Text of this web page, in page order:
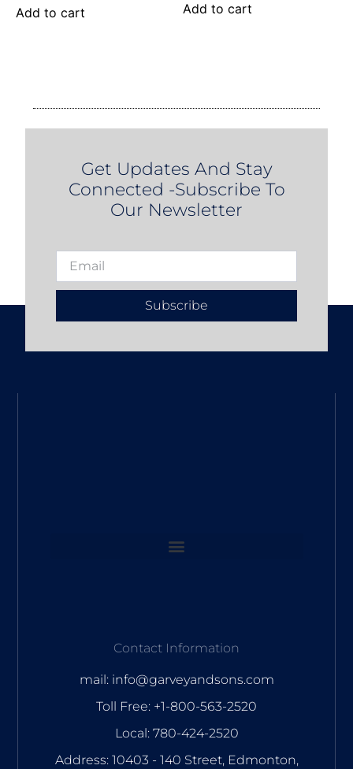
Add to cart Add to cart
Get Updates And Stay
Connected -Subscribe To
Our Newsletter
Subscribe
Contact Information
mail: info@garveyandsons.com
Toll Free: +1-800-563-2520
Local: 780-424-2520
Address: 10403 - 140 Street, Edmonton,